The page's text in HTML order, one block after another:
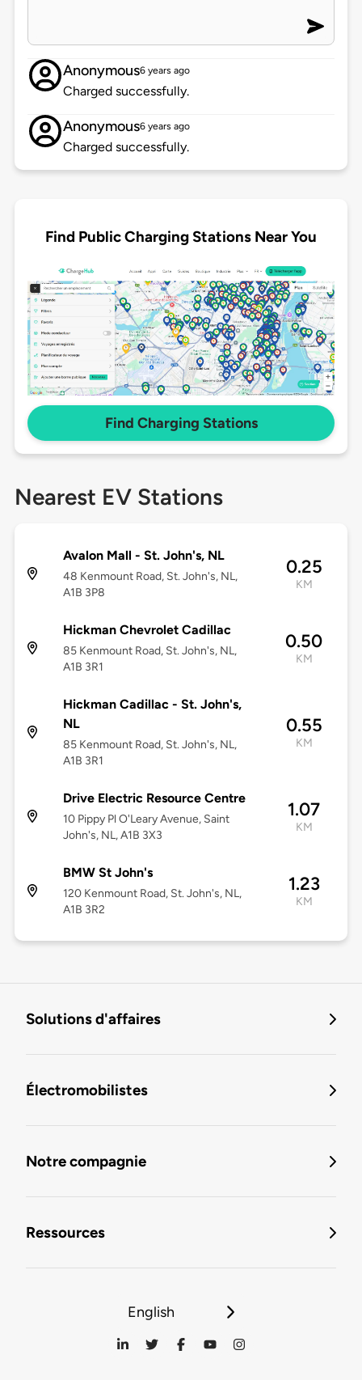
Anonymous6 years ago
Charged successfully.
Anonymous6 years ago
Charged successfully.
Find Public Charging Stations Near You
Find Charging Stations
Nearest EV Stations
Avalon Mall - St. John's, NL
48 Kenmount Road, St. John's, NL,
A1B 3P8
0.25
KM
Hickman Chevrolet Cadillac
85 Kenmount Road, St. John's, NL,
A1B 3R1
0.50
KM
Hickman Cadillac - St. John's,
NL
85 Kenmount Road, St. John's, NL,
A1B 3R1
0.55
KM
Drive Electric Resource Centre
10 Pippy Pl O'Leary Avenue, Saint
John's, NL, A1B 3X3
1.07
KM
BMW St John's
120 Kenmount Road, St. John's, NL,
A1B 3R2
1.23
KM
Solutions d'affaires
Électromobilistes
Notre compagnie
Ressources
English